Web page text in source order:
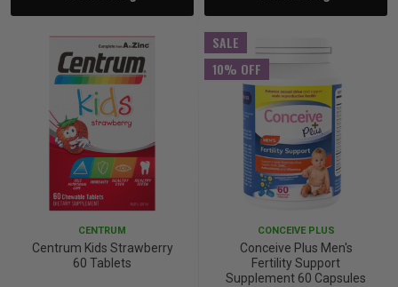
CENTRUM
Centrum Kids Strawberry
60 Tablets
SALE
10% OFF
CONCEIVE PLUS
Conceive Plus Men's
Fertility Support
Supplement 60 Capsules